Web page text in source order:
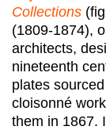
Collections
(1809-1874),
architects,
nineteenth
plates
cloisonné
them in 1867.